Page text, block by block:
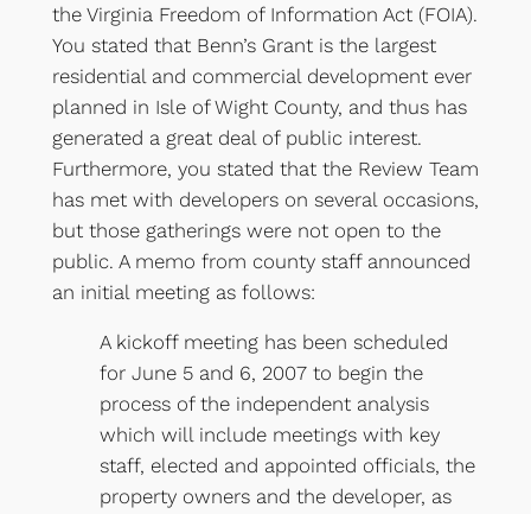
the Virginia Freedom of Information Act (FOIA).
You stated that Benn’s Grant is the largest
residential and commercial development ever
planned in Isle of Wight County, and thus has
generated a great deal of public interest.
Furthermore, you stated that the Review Team
has met with developers on several occasions,
but those gatherings were not open to the
public. A memo from county staff announced
an initial meeting as follows:
A kickoff meeting has been scheduled
for June 5 and 6, 2007 to begin the
process of the independent analysis
which will include meetings with key
staff, elected and appointed officials, the
property owners and the developer, as